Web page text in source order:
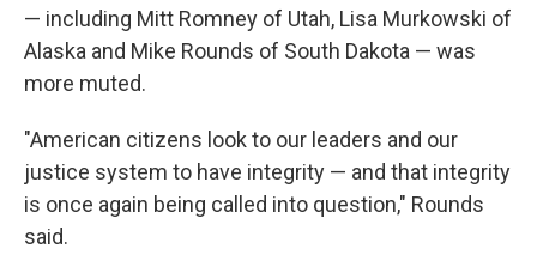
— including Mitt Romney of Utah, Lisa Murkowski of
Alaska and Mike Rounds of South Dakota — was
more muted.
"American citizens look to our leaders and our
justice system to have integrity — and that integrity
is once again being called into question," Rounds
said.